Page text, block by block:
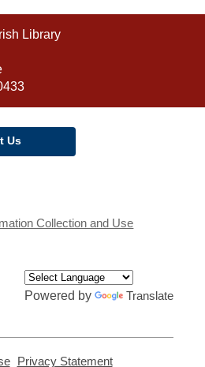
Library
Us
Collection and Use
Powered by Translate
, Privacy Statement,